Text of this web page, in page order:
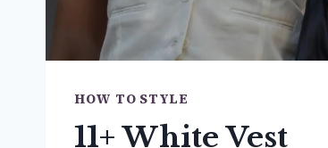
HOW TO STYLE
11+ White Vest